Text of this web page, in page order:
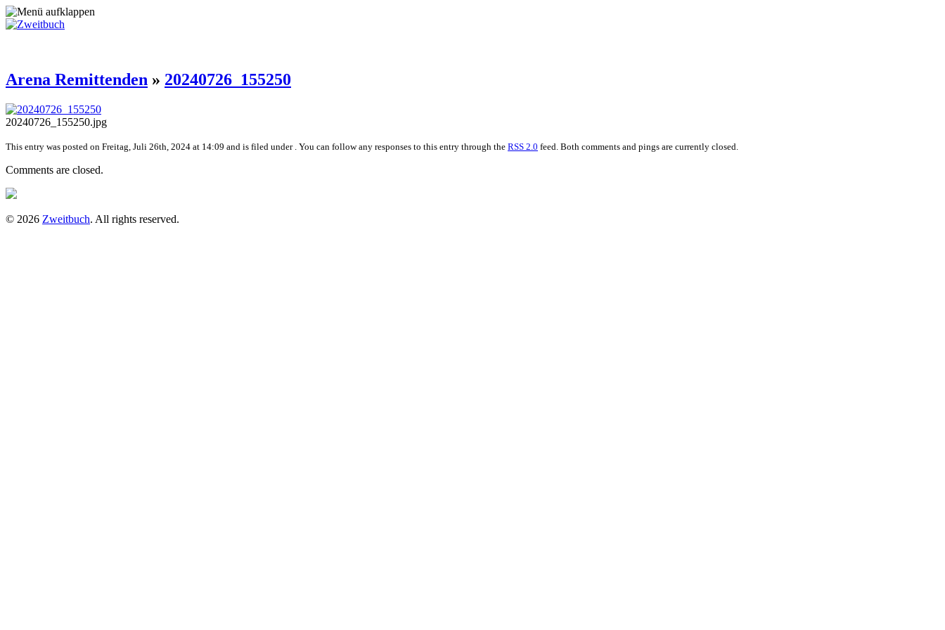
Arena Remittenden » 20240726_155250
20240726_155250.jpg
This entry was posted on Freitag, Juli 26th, 2024 at 14:09 and is filed under . You can follow any responses to this entry through the RSS 2.0 feed. Both comments and pings are currently closed.
Comments are closed.
© 2026 Zweitbuch. All rights reserved.